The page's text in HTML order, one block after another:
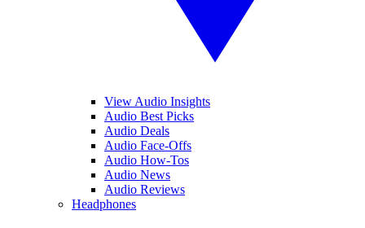
View Audio Insights
Audio Best Picks
Audio Deals
Audio Face-Offs
Audio How-Tos
Audio News
Audio Reviews
Headphones